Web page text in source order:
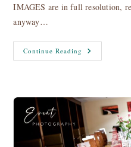
IMAGES are in full resolution,
anyway…
Continue Reading Special
Offers